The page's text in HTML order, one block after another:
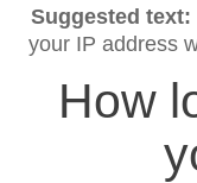
Suggested text:
your IP address
How